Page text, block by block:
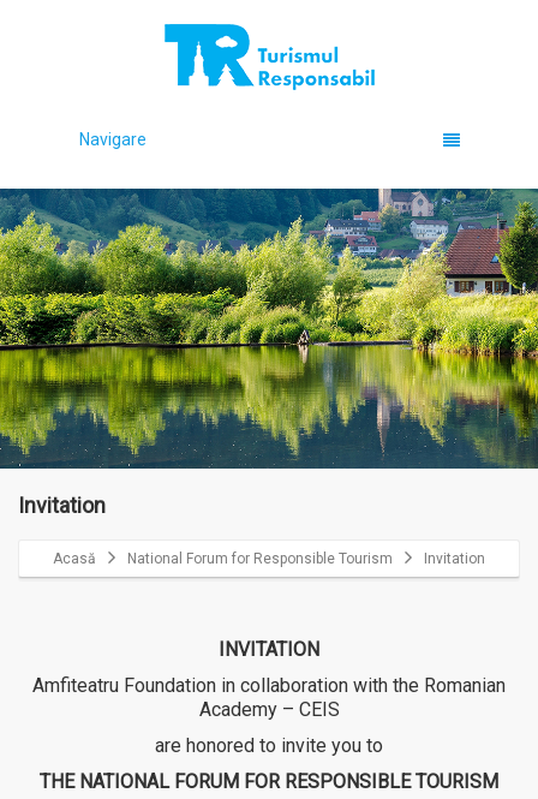
Navigare
Invitation
Acasă National Forum for Responsible Tourism Invitation
INVITATION
Amfiteatru Foundation in collaboration with the Romanian
Academy – CEIS
are honored to invite you to
THE NATIONAL FORUM FOR RESPONSIBLE TOURISM